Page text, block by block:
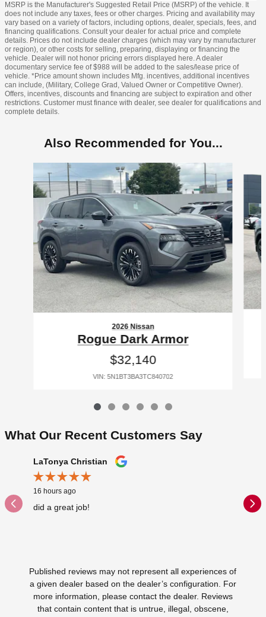
MSRP is the Manufacturer's Suggested Retail Price (MSRP) of the vehicle. It
does not include any taxes, fees or other charges. Pricing and availability may
vary based on a variety of factors, including options, dealer, specials, fees, and
financing qualifications. Consult your dealer for actual price and complete
details. Prices do not include dealer charges (which may vary by manufacturer
or region), or other costs for selling, preparing, displaying or financing the
vehicle. Dealer will not honor pricing errors displayed here. A dealer
documentary service fee of $988 will be added to the sales/lease price of
vehicle. *Price amount shown includes Mfg. incentives, additional incentives
can include, (Military, College Grad, Valued Owner or Competitive Owner).
Offers, incentives, discounts and financing are subject to expiration and other
restrictions. Customer must finance with dealer, see dealer for qualifications and
complete details.
Also Recommended for You...
2026 Nissan
Rogue Dark Armor
$32,140
VIN: 5N1BT3BA3TC840702
What Our Recent Customers Say
Slide 1 of 12
LaTonya Christian
16 hours ago
did a great job!
Glenn
Published reviews may not represent all experiences of
a given dealer based on the dealer’s configuration. For
more information, please contact the dealer. Reviews
that contain content that is untrue, illegal, obscene,